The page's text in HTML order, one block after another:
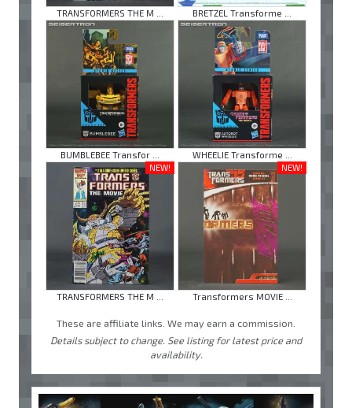
TRANSFORMERS THE M ... BRETZEL Transforme ...
BUMBLEBEE Transfor ...
WHEELIE Transforme ...
NEW!
TRANSFORMERS THE M ...
NEW!
Transformers MOVIE ...
These are affiliate links. We may earn a commission.
Details subject to change. See listing for latest price and
availability.